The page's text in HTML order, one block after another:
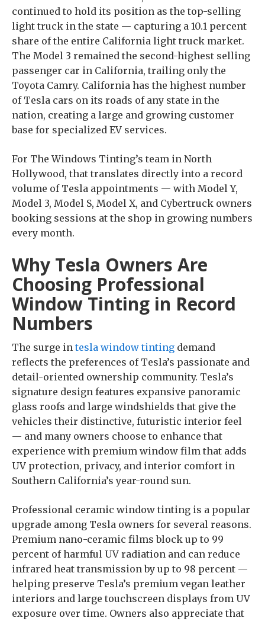
continued to hold its position as the top-selling
light truck in the state — capturing a 10.1 percent
share of the entire California light truck market.
The Model 3 remained the second-highest selling
passenger car in California, trailing only the
Toyota Camry. California has the highest number
of Tesla cars on its roads of any state in the
nation, creating a large and growing customer
base for specialized EV services.
For The Windows Tinting’s team in North
Hollywood, that translates directly into a record
volume of Tesla appointments — with Model Y,
Model 3, Model S, Model X, and Cybertruck owners
booking sessions at the shop in growing numbers
every month.
Why Tesla Owners Are
Choosing Professional
Window Tinting in Record
Numbers
The surge in tesla window tinting demand
reflects the preferences of Tesla’s passionate and
detail-oriented ownership community. Tesla’s
signature design features expansive panoramic
glass roofs and large windshields that give the
vehicles their distinctive, futuristic interior feel
— and many owners choose to enhance that
experience with premium window film that adds
UV protection, privacy, and interior comfort in
Southern California’s year-round sun.
Professional ceramic window tinting is a popular
upgrade among Tesla owners for several reasons.
Premium nano-ceramic films block up to 99
percent of harmful UV radiation and can reduce
infrared heat transmission by up to 98 percent —
helping preserve Tesla’s premium vegan leather
interiors and large touchscreen displays from UV
exposure over time. Owners also appreciate that